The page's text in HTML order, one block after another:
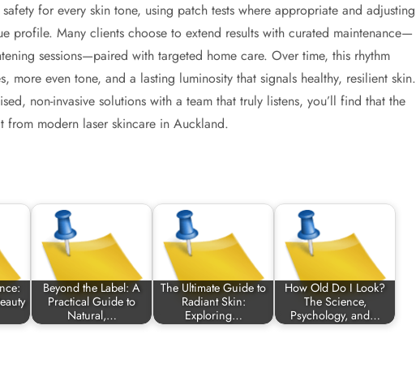
for every skin tone, using patch tests where appropriate and adjusting
profile. Many clients choose to extend results with curated maintenance—
sessions—paired with targeted home care. Over time, this rhythm
more even tone, and a lasting luminosity that signals healthy, resilient skin.
non-invasive solutions with a team that truly listens, you’ll find that the
modern laser skincare in Auckland.
Beyond the Label: A
Practical Guide to
Natural,…
The Ultimate Guide to
Radiant Skin:
Exploring…
How Old Do I Look?
The Science,
Psychology, and…